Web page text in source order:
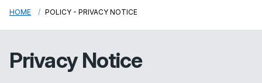
HOME POLICY - PRIVACY NOTICE
Privacy Notice